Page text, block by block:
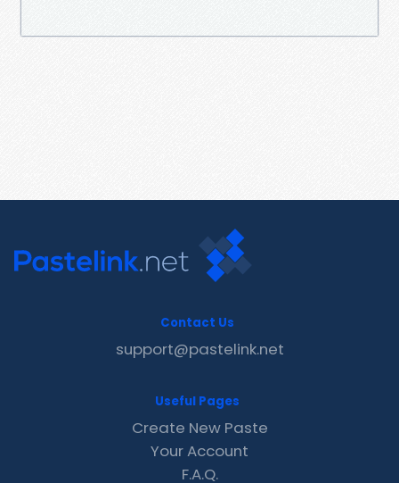
Contact Us
support@pastelink.net
Useful Pages
Create New Paste
Your Account
F.A.Q.